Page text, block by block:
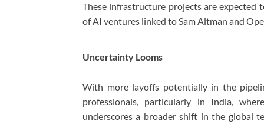
These infrastructure projects are expected
of AI ventures linked toSam Altman and
Uncertainty Looms
With more layoffs potentially in the
professionals, particularly in India,
underscores a broader shift in the global